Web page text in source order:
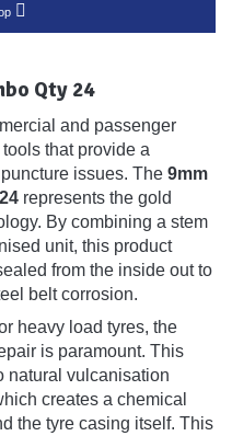
Qty 24
and passenger
that provide a
issues. The 9mm
represents the gold
By combining a stem
unit, this product
from the inside out to
belt corrosion.
heavy load tyres, the
is paramount. This
natural vulcanisation
creates a chemical
the tyre casing itself. This